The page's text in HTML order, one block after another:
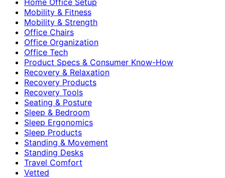
Mobility & Fitness
Mobility & Strength
Office Chairs
Office Organization
Office Tech
Product Specs & Consumer Know-How
Recovery & Relaxation
Recovery Products
Recovery Tools
Seating & Posture
Sleep & Bedroom
Sleep Ergonomics
Sleep Products
Standing & Movement
Standing Desks
Travel Comfort
Vetted